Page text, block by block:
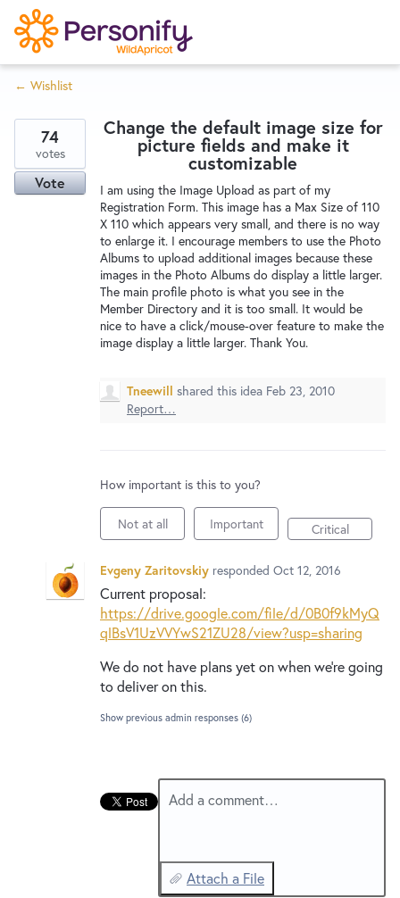
S
k
i
p
o
n
Home
Wishlist
Service Notices
New and returning users may
← Wishlist
Change the default image size for
picture fields and make it
customizable
I am using the Image Upload as part of my
Registration Form. This image has a Max Size of 110
X 110 which appears very small, and there is no way
to enlarge it. I encourage members to use the Photo
Albums to upload additional images because these
images in the Photo Albums do display a little larger.
The main profile photo is what you see in the
Member Directory and it is too small. It would be
nice to have a click/mouse-over feature to make the
image display a little larger. Thank You.
74
votes
Vote
Tneewill shared this idea Feb 23, 2010
Report…
How important is this to you?
Not at all Important Critical
Evgeny Zaritovskiy responded Oct 12, 2016
Current proposal:
https://drive.google.com/file/d/0B0f9kMyQ
qlBsV1UzVVYwS21ZU28/view?usp=sharing
We do not have plans yet on when we’re going
to deliver on this.
Show previous admin responses (6)
Add a comment…
Attach a File